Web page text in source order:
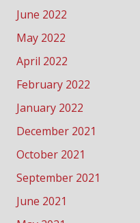
June 2022
May 2022
April 2022
February 2022
January 2022
December 2021
October 2021
September 2021
June 2021